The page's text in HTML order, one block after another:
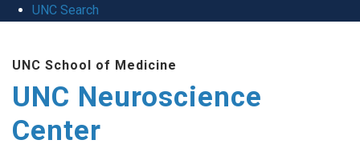
UNC Search
UNC School of Medicine
UNC Neuroscience
Center